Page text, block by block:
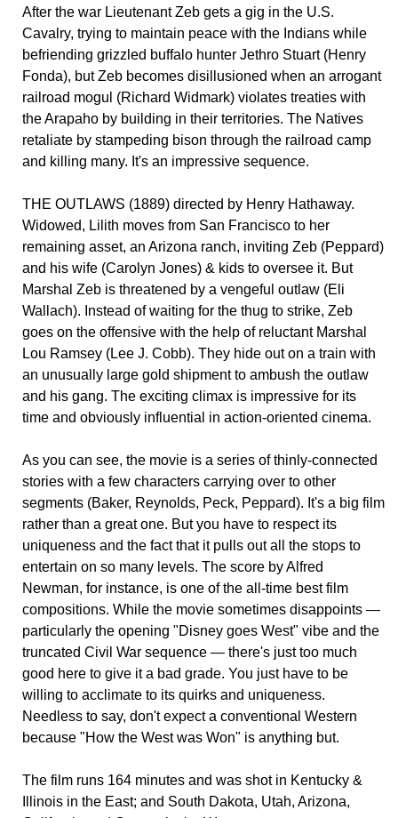
After the war Lieutenant Zeb gets a gig in the U.S.
Cavalry, trying to maintain peace with the Indians while
befriending grizzled buffalo hunter Jethro Stuart (Henry
Fonda), but Zeb becomes disillusioned when an arrogant
railroad mogul (Richard Widmark) violates treaties with
the Arapaho by building in their territories. The Natives
retaliate by stampeding bison through the railroad camp
and killing many. It's an impressive sequence.
THE OUTLAWS (1889) directed by Henry Hathaway.
Widowed, Lilith moves from San Francisco to her
remaining asset, an Arizona ranch, inviting Zeb (Peppard)
and his wife (Carolyn Jones) & kids to oversee it. But
Marshal Zeb is threatened by a vengeful outlaw (Eli
Wallach). Instead of waiting for the thug to strike, Zeb
goes on the offensive with the help of reluctant Marshal
Lou Ramsey (Lee J. Cobb). They hide out on a train with
an unusually large gold shipment to ambush the outlaw
and his gang. The exciting climax is impressive for its
time and obviously influential in action-oriented cinema.
As you can see, the movie is a series of thinly-connected
stories with a few characters carrying over to other
segments (Baker, Reynolds, Peck, Peppard). It's a big film
rather than a great one. But you have to respect its
uniqueness and the fact that it pulls out all the stops to
entertain on so many levels. The score by Alfred
Newman, for instance, is one of the all-time best film
compositions. While the movie sometimes disappoints —
particularly the opening "Disney goes West" vibe and the
truncated Civil War sequence — there's just too much
good here to give it a bad grade. You just have to be
willing to acclimate to its quirks and uniqueness.
Needless to say, don't expect a conventional Western
because "How the West was Won" is anything but.
The film runs 164 minutes and was shot in Kentucky &
Illinois in the East; and South Dakota, Utah, Arizona,